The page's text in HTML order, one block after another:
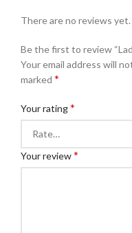
There are no reviews yet.
Be the first to review
Your email address will
marked *
Your rating*
Your review*